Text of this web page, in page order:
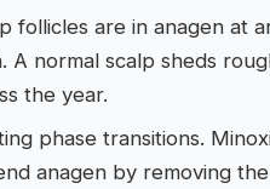
follicles are in anagen at
A normal scalp sheds
the year.
phase transitions.
anagen by removing